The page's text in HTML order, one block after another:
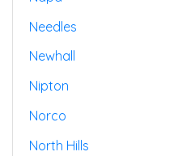
Needles
Newhall
Nipton
Norco
North Hills